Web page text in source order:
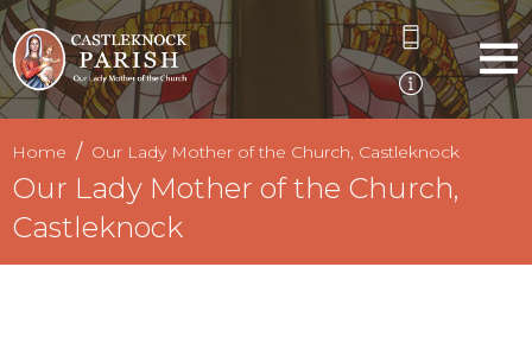
Home Our Lady Mother of the Church, Castleknock
Our Lady Mother of the Church,
Castleknock